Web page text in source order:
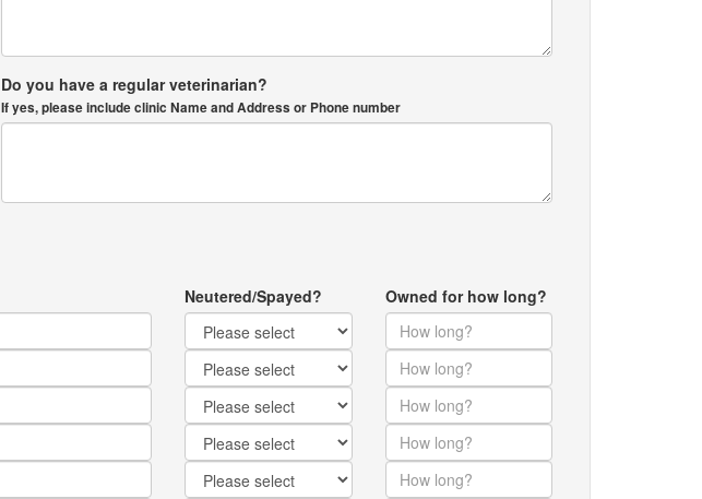
Do you have a regular veterinarian?
If yes, please include clinic Name and Address or Phone number
Neutered/Spayed? Owned for how long?